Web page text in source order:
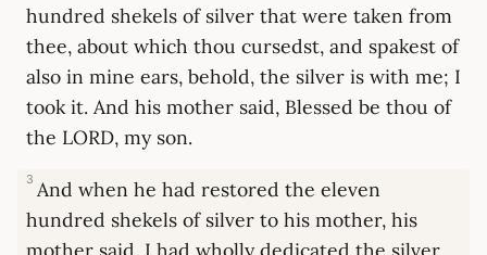
hundred shekels of silver that were taken from
thee, about which thou cursedst, and spakest of
also in mine ears, behold, the silver is with me; I
took it. And his mother said, Blessed be thou of
the LORD, my son.
3 And when he had restored the eleven
hundred shekels of silver to his mother, his